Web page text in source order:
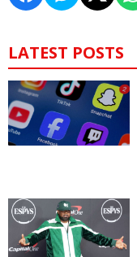
LATEST POSTS